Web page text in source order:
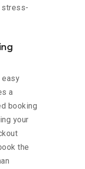
stress-
easy
a
booking
your
the